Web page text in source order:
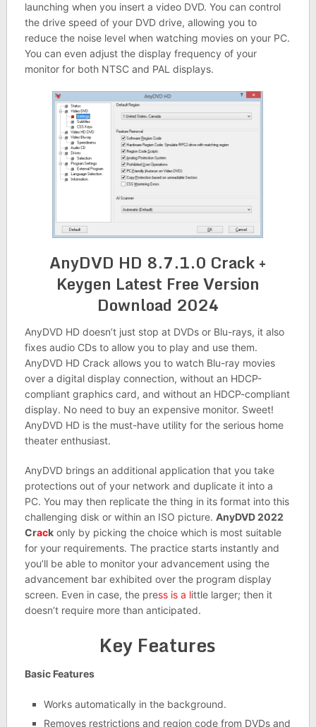
launching when you insert a video DVD. You can control
the drive speed of your DVD drive, allowing you to
reduce the noise level when watching movies on your PC.
You can even adjust the display frequency of your
monitor for both NTSC and PAL displays.
AnyDVD HD 8.7.1.0 Crack +
Keygen Latest Free Version
Download 2024
AnyDVD HD doesn’t just stop at DVDs or Blu-rays, it also
fixes audio CDs to allow you to play and use them.
AnyDVD HD Crack allows you to watch Blu-ray movies
over a digital display connection, without an HDCP-
compliant graphics card, and without an HDCP-compliant
display. No need to buy an expensive monitor. Sweet!
AnyDVD HD is the must-have utility for the serious home
theater enthusiast.
AnyDVD brings an additional application that you take
protections out of your network and duplicate it into a
PC. You may then replicate the thing in its format into this
challenging disk or within an ISO picture. AnyDVD 2022
Crackonly by picking the choice which is most suitable
for your requirements. The practice starts instantly and
you’ll be able to monitor your advancement using the
advancement bar exhibited over the program display
screen. Even in case, the press is a little larger; then it
doesn’t require more than anticipated.
Key Features
Basic Features
Works automatically in the background.
Removes restrictions and region code from DVDs and